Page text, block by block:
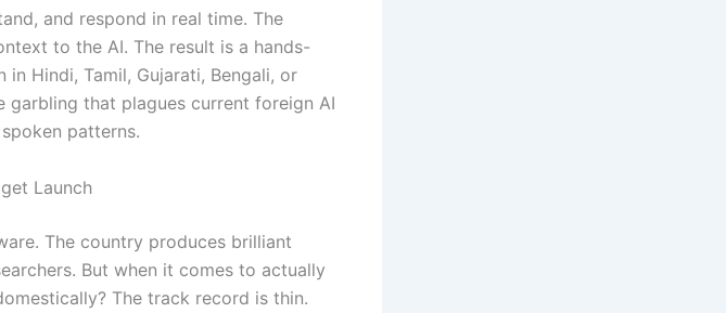
and respond in real time. The
to the AI. The result is a hands-
Hindi, Tamil, Gujarati, Bengali, or
garbling that plagues current foreign AI
patterns.
Launch
The country produces brilliant
But when it comes to actually
The track record is thin.